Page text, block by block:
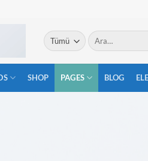
Ara:
SHOP PAGES BLOG